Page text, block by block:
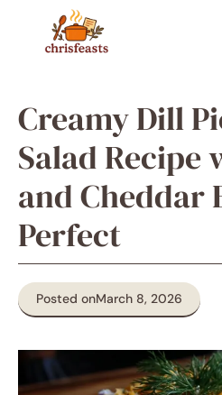
content
Creamy Dill
Salad Recipe
and Cheddar
Perfect
Posted onMarch 8, 2026